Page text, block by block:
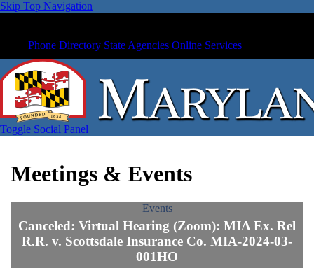
Skip Top Navigation
Phone Directory State Agencies Online Services
Toggle Social Panel
Meetings & Events
Events
Canceled: Virtual Hearing (Zoom): MIA Ex. Rel
R.R. v. Scottsdale Insurance Co. MIA-2024-03-
001HO